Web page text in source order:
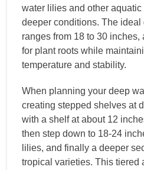
water lilies and other
deeper conditions. The ideal
ranges from 18 to 30
for plant roots while
temperature and stability.
When planning your deep
creating stepped shelves at
with a shelf at about 12
then step down to 18-24
lilies, and finally a deeper
tropical varieties. This tiered